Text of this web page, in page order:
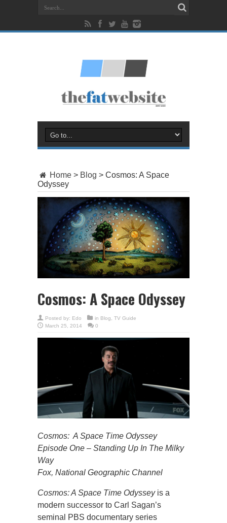
Home > Blog > Cosmos: A Space
Odyssey
Cosmos: A Space Odyssey
Posted by: Edo in Blog
TV Guide
March 25, 2014
0
Cosmos: A Space Time Odyssey
Episode One – Standing Up In The Milky
Way
Fox, National Geographic Channel
Cosmos: A Space Time Odysseyis a
modern successor to Carl Sagan’s
seminal PBS documentary series